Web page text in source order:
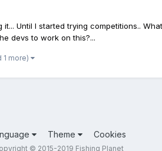
Until I started trying competitions..
devs to work on this?...
1 more)
Theme Cookies
© 2015-2019 Fishing Planet